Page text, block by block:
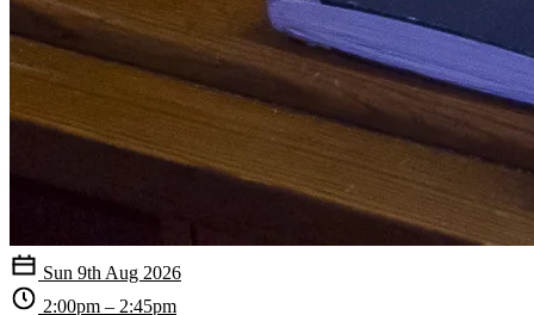
Sun 9th Aug 2026
2:00pm – 2:45pm